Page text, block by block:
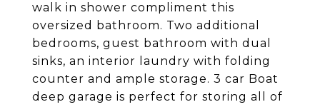
walk in shower compliment this
oversized bathroom. Two additional
bedrooms, guest bathroom with dual
sinks, an interior laundry with folding
counter and ample storage. 3 car Boat
deep garage is perfect for storing all of